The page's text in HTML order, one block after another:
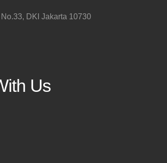
DKI Jakarta 10730
Us